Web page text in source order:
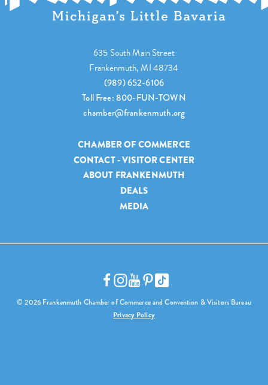
635 South Main Street
Frankenmuth, MI 48734
(989) 652-6106
Toll Free: 800-FUN-TOWN
chamber@frankenmuth.org
CHAMBER OF COMMERCE
CONTACT - VISITOR CENTER
ABOUT FRANKENMUTH
DEALS
MEDIA
© 2026 Frankenmuth Chamber of Commerce and Convention & Visitors Bureau
Privacy Policy